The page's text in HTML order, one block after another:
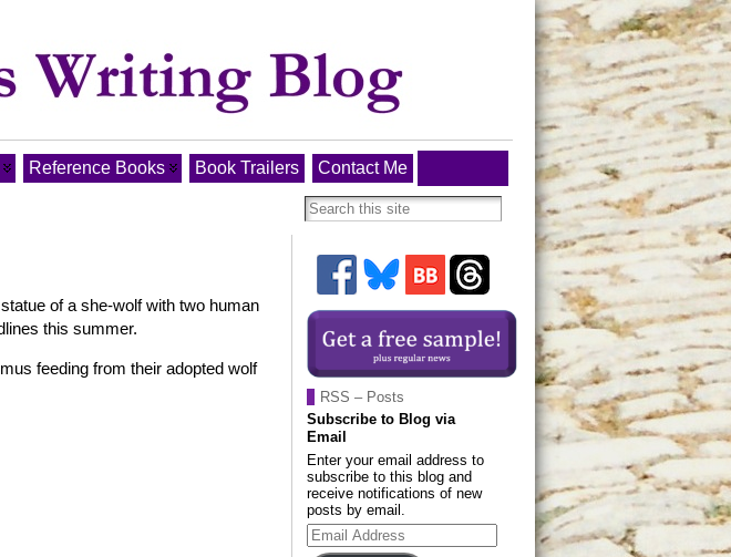
Reference Books Book Trailers Contact Me
of a she-wolf with two human
this summer.
feeding from their adopted wolf
RSS – Posts
Subscribe to Blog via
Email
Enter your email address to
subscribe to this blog and
receive notifications of new
posts by email.
Email
Address